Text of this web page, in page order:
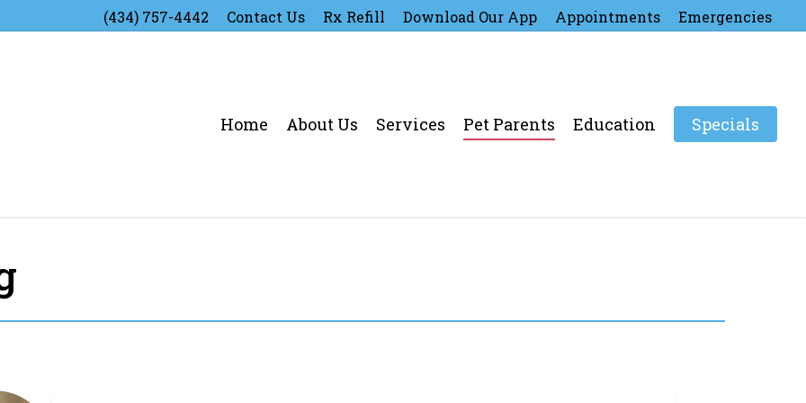
(434) 757-4442 Contact Us Rx Refill Download Our App Appointments Emergencies
Home About Us Services Pet Parents Education Specials